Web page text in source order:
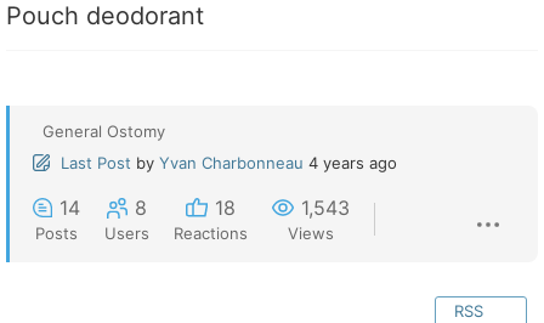
Pouch deodorant
General Ostomy
Last Post by Yvan Charbonneau 4 years ago
14
Posts
8
Users
18
Reactions
1,543
Views
RSS